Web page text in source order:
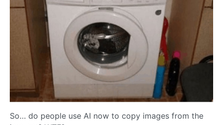
So… do people use AI now to copy images from the